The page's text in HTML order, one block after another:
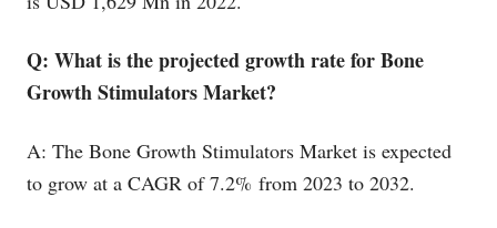
Q: What is the projected growth rate for Bone
Growth Stimulators Market?
A: The Bone Growth Stimulators Market is expected
to grow at a CAGR of 7.2% from 2023 to 2032.